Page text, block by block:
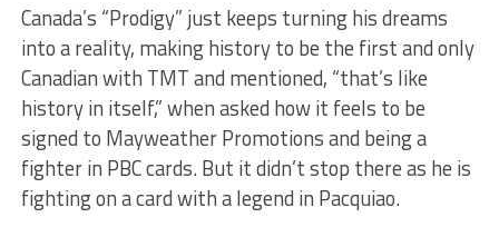
Canada’s “Prodigy” just keeps turning his dreams
into a reality, making history to be the first and only
Canadian with TMT and mentioned, “that’s like
history in itself,” when asked how it feels to be
signed to Mayweather Promotions and being a
fighter in PBC cards. But it didn’t stop there as he is
fighting on a card with a legend in Pacquiao.